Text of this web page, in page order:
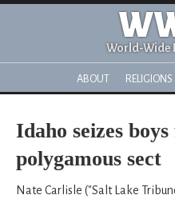
World-Wide
ABOUT RELIGIONS
Idaho seizes
polygamous sect
Nate Carlisle ("Salt Lake